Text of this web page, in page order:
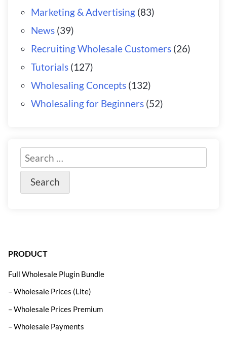
Marketing & Advertising(83)
News(39)
Recruiting Wholesale Customers(26)
Tutorials(127)
Wholesaling Concepts(132)
Wholesaling for Beginners(52)
PRODUCT
Full Wholesale Plugin Bundle
– Wholesale Prices (Lite)
– Wholesale Prices Premium
– Wholesale Payments